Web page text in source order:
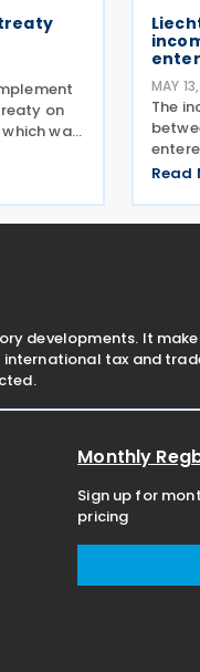
on
was
MAY
The
The
tax,
Read
developments. It
tax and
Monthly
Sign up for
pricing